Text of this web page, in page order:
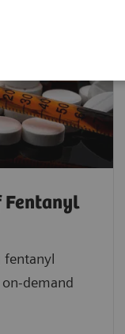
fentanyl
demand